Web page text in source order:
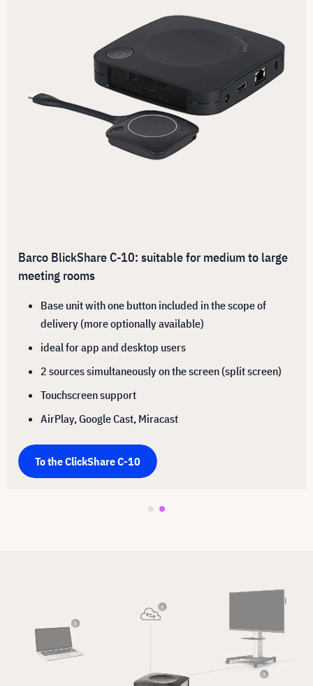
Barco BlickShare C-10: suitable for medium to large
meeting rooms
Base unit with one button included in the scope of
delivery (more optionally available)
ideal for app and desktop users
2 sources simultaneously on the screen (split screen)
Touchscreen support
AirPlay, Google Cast, Miracast
To the ClickShare C-10